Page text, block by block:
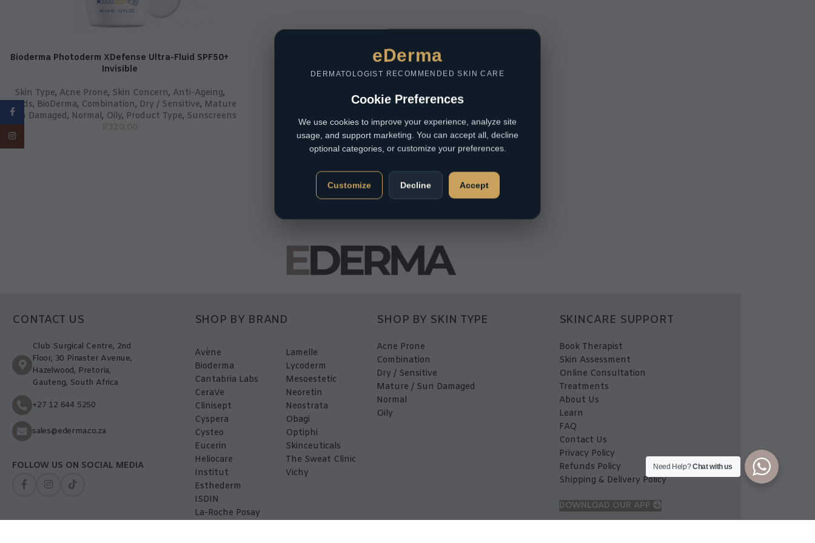
Bioderma Photoderm XDefense Ultra-Fluid SPF50+
Invisible
Skin Type, Acne Prone, Skin Concern, Anti-Ageing,
Brands, BioDerma, Combination, Dry / Sensitive, Mature
/ Sun Damaged, Normal, Oily, Product Type, Sunscreens
R320,00
CONTACT US
Club Surgical Centre, 2nd
Floor, 30 Pinaster Avenue,
Hazelwood, Pretoria,
Gauteng, South Africa
+27 12 644 5250
sales@ederma.co.za
FOLLOW US ON SOCIAL MEDIA
SHOP BY BRAND
Avène
Bioderma
Cantabria Labs
CeraVe
Clinisept
Cyspera
Cysteo
Eucerin
Heliocare
Institut
Esthederm
ISDIN
La-Roche Posay
Lamelle
Lycoderm
Mesoestetic
Neoretin
Neostrata
Obagi
Optiphi
Skinceuticals
The Sweat Clinic
Vichy
SHOP BY SKIN TYPE
Acne Prone
Combination
Dry / Sensitive
Mature / Sun Damaged
Normal
Oily
SKINCARE SUPPORT
Book Therapist
Skin Assessment
Online Consultation
Treatments
About Us
Learn
FAQ
Contact Us
Privacy Policy
Refunds Policy
Shipping & Delivery Policy
DOWNLOAD OUR APP
Facebook
Need Help?Chat with us
eDerma
DERMATOLOGIST RECOMMENDED SKIN CARE
Cookie Preferences
We use cookies to improve your experience, analyze site
usage, and support marketing. You can accept all, decline
optional categories, or customize your preferences.
Customize Decline Accept